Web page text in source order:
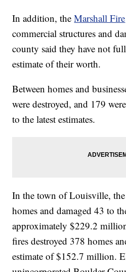
In addition, theMarshall Fire
commercial structures and
county said they have not
estimate of their worth.
Between homes and
were destroyed, and 179
to the latest estimates.
In the town of Louisville, the
homes and damaged 43 to
approximately $229.2
fires destroyed 378 homes
estimate of $152.7 million.